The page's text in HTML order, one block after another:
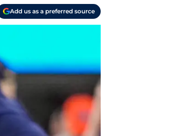
Add us as a preferred source